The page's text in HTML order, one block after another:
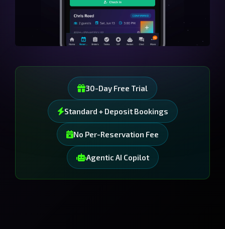
30-Day Free Trial
Standard + Deposit Bookings
No Per-Reservation Fee
Agentic AI Copilot